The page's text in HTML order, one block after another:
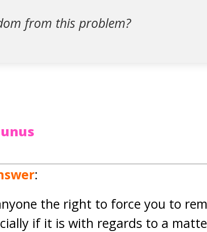
from this problem?
:
the right to force you to
if it is with regards to a